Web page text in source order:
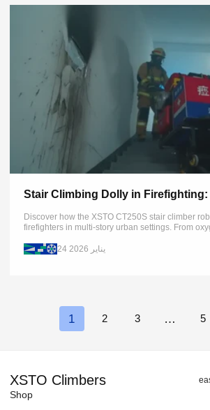
Stair Climbing Dolly in
Discover how the XSTO CT250S stair climber
firefighters in multi-story urban settings. From
24 يناير 2026
1 2 3 5
XSTO Climbers
Shop